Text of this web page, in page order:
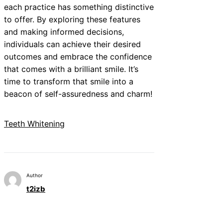
each practice has something distinctive
to offer. By exploring these features
and making informed decisions,
individuals can achieve their desired
outcomes and embrace the confidence
that comes with a brilliant smile. It’s
time to transform that smile into a
beacon of self-assuredness and charm!
Teeth Whitening
Author
t2izb